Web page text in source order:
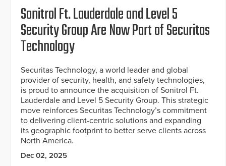
Sonitrol Ft. Lauderdale and Level 5
Security Group Are Now Part of Securitas
Technology
Securitas Technology, a world leader and global
provider of security, health, and safety technologies,
is proud to announce the acquisition of Sonitrol Ft.
Lauderdale and Level 5 Security Group. This strategic
move reinforces Securitas Technology’s commitment
to delivering client-centric solutions and expanding
its geographic footprint to better serve clients across
North America.
Dec 02, 2025